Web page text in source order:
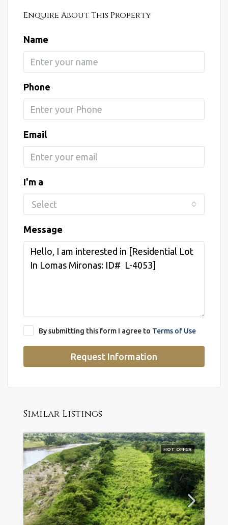
Enquire About This Property
Name
Phone
Email
I'm a
Select
Message
By submitting this form I agree to Terms of Use
Request Information
Similar Listings
HOT OFFER